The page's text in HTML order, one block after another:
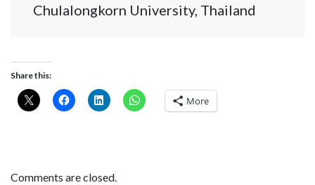
Chulalongkorn University, Thailand
Share this:
More
Comments are closed.